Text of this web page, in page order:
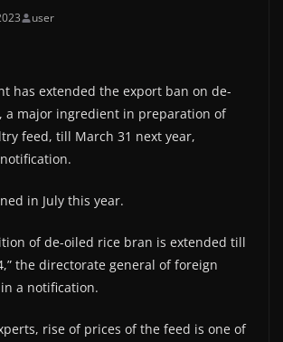
user
has extended the export ban on de-
a major ingredient in preparation of
feed, till March 31 next year,
in July this year.
of de-oiled rice bran is extended till
the directorate general of foreign
a notification.
rise of prices of the feed is one of